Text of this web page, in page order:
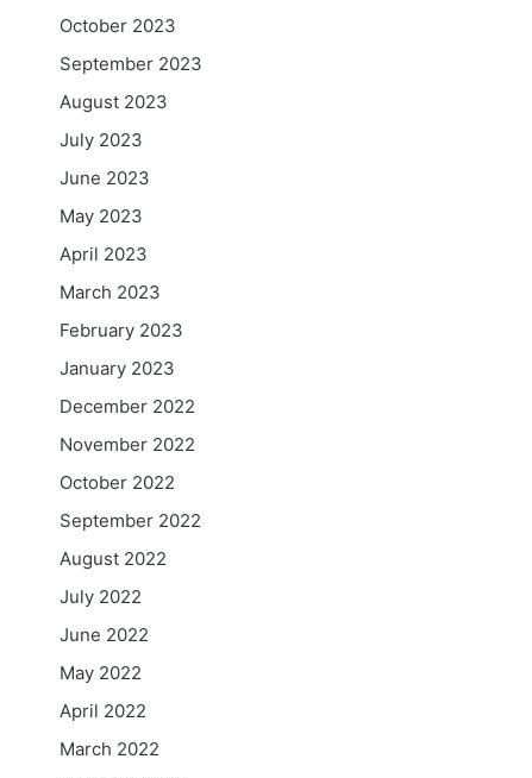
October 2023
September 2023
August 2023
July 2023
June 2023
May 2023
April 2023
March 2023
February 2023
January 2023
December 2022
November 2022
October 2022
September 2022
August 2022
July 2022
June 2022
May 2022
April 2022
March 2022